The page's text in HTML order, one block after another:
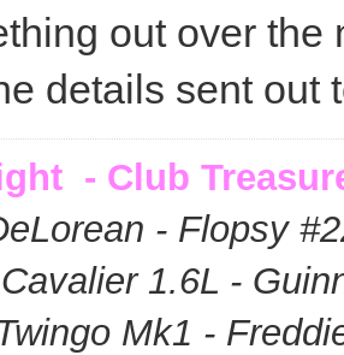
out over the
details sent out
- Club
- Flopsy #
1.6L -
Mk1 -